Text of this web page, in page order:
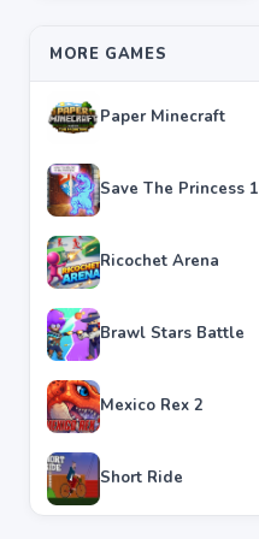
MORE GAMES
Paper Minecraft
Save The Princess 1
Ricochet Arena
Brawl Stars Battle
Mexico Rex 2
Short Ride